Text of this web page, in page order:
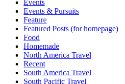
Events
Events & Pursuits
Feature
Featured Posts (for homepage)
Food
Homemade
North America Travel
Recent
South America Travel
South Pacific Travel